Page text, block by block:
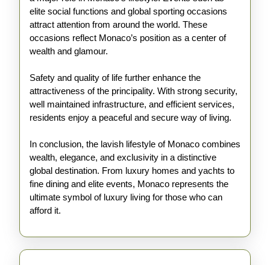
elite social functions and global sporting occasions
attract attention from around the world. These
occasions reflect Monaco’s position as a center of
wealth and glamour.
Safety and quality of life further enhance the
attractiveness of the principality. With strong security,
well maintained infrastructure, and efficient services,
residents enjoy a peaceful and secure way of living.
In conclusion, the lavish lifestyle of Monaco combines
wealth, elegance, and exclusivity in a distinctive
global destination. From luxury homes and yachts to
fine dining and elite events, Monaco represents the
ultimate symbol of luxury living for those who can
afford it.